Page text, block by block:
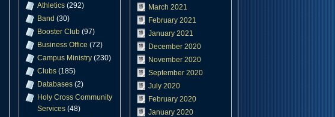
March 2021
February 2021
January 2021
December 2020
November 2020
September 2020
July 2020
February 2020
January 2020
Athletics (292)
Band (30)
Booster Club (97)
Business Office (72)
Campus Ministry (230)
Clubs (185)
Databases (2)
Holy Cross Community
Services (48)